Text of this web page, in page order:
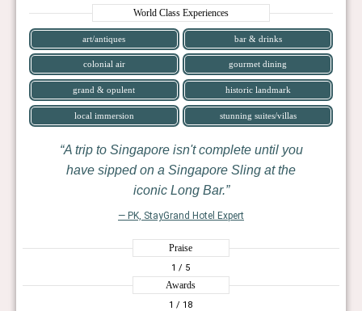
World Class Experiences
art/antiques bar & drinks
colonial air gourmet dining
grand & opulent historic landmark
local immersion stunning suites/villas
A trip to Singapore isn't complete until you
have sipped on a Singapore Sling at the
iconic Long Bar.
— PK, StayGrand Hotel Expert
Praise
1 / 5
Awards
1 / 18